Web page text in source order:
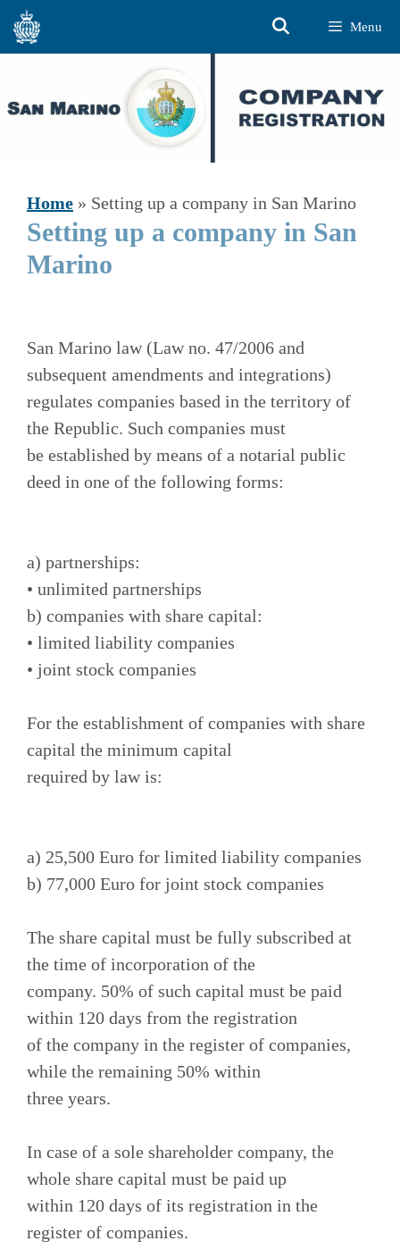
Skip
Menu
Home » Setting up a company in San Marino
Setting up a company in San
Marino
San Marino law (Law no. 47/2006 and
subsequent amendments and integrations)
regulates companies based in the territory of
the Republic. Such companies must
be established by means of a notarial public
deed in one of the following forms:
a) partnerships:
• unlimited partnerships
b) companies with share capital:
• limited liability companies
• joint stock companies
For the establishment of companies with share
capital the minimum capital
required by law is:
a) 25,500 Euro for limited liability companies
b) 77,000 Euro for joint stock companies
The share capital must be fully subscribed at
the time of incorporation of the
company. 50% of such capital must be paid
within 120 days from the registration
of the company in the register of companies,
while the remaining 50% within
three years.
In case of a sole shareholder company, the
whole share capital must be paid up
within 120 days of its registration in the
register of companies.